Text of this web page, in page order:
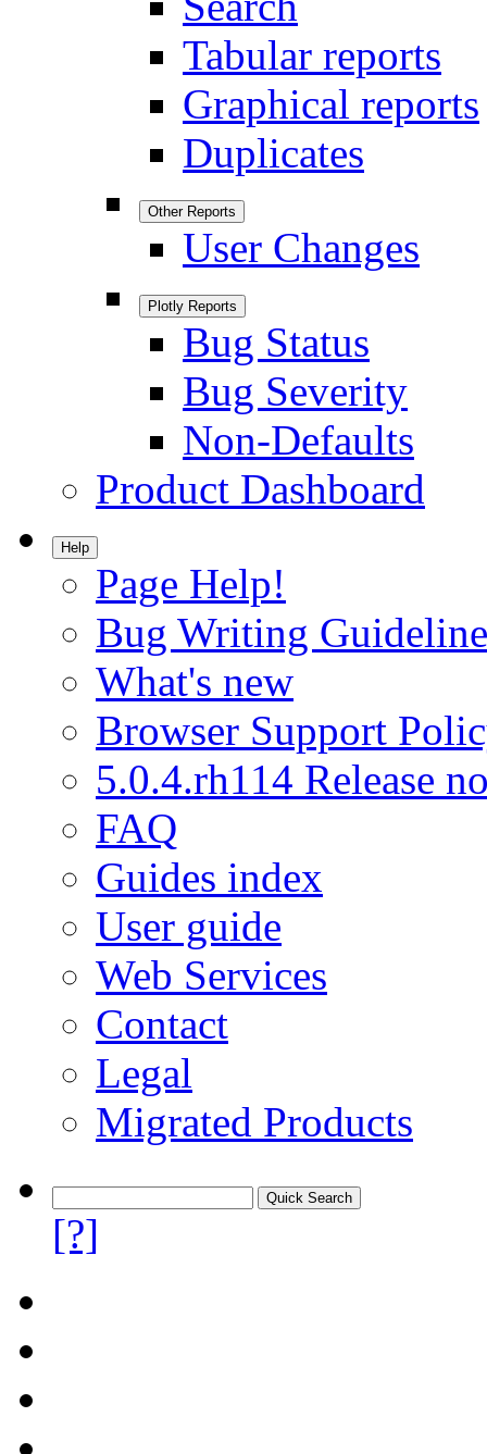
Tabular reports
Graphical reports
Duplicates
Other Reports
User Changes
Plotly Reports
Bug Status
Bug Severity
Non-Defaults
Product Dashboard
Help
Page Help!
Bug Writing
What's new
Browser Support
5.0.4.rh114 Release
FAQ
Guides index
User guide
Web Services
Contact
Legal
Migrated Products
[?]